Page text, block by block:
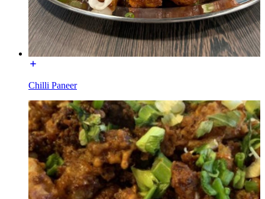
Chilli Paneer